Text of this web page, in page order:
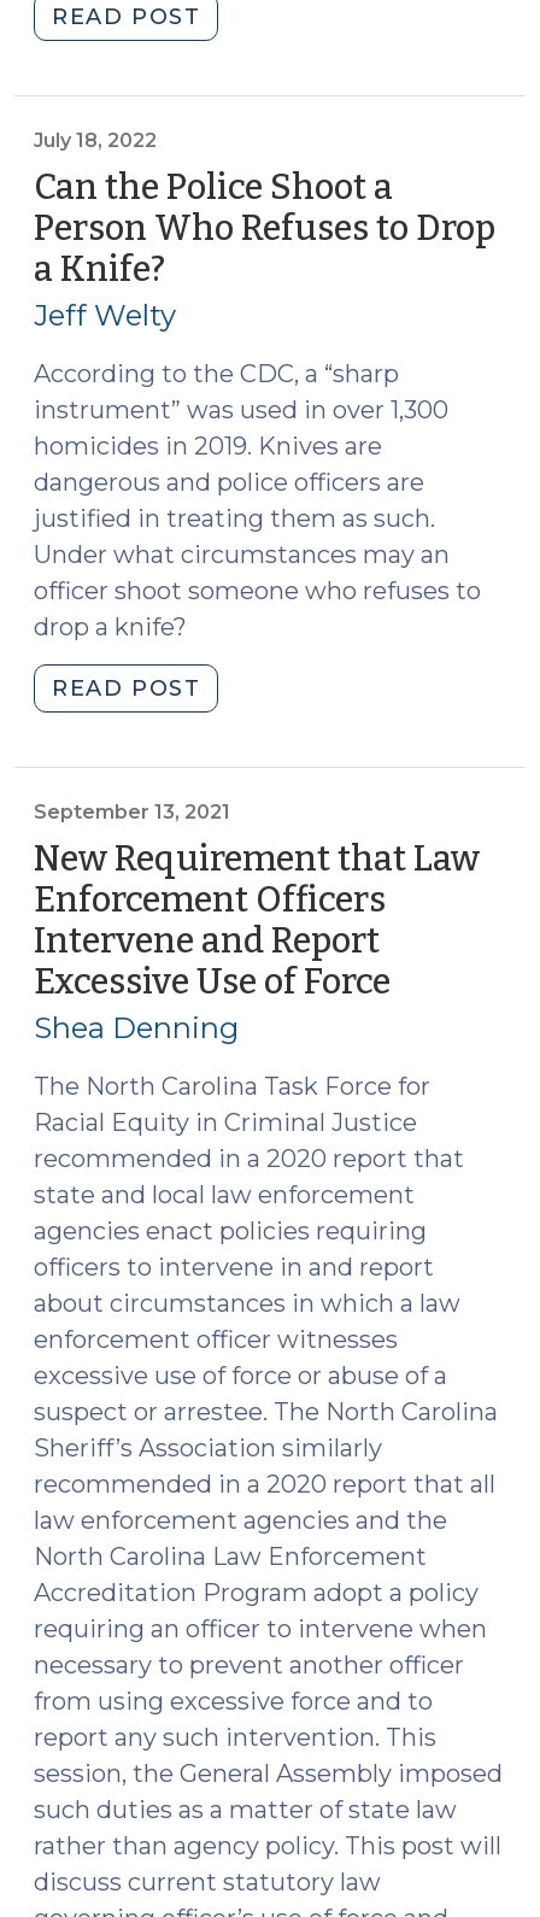
READ POST
Resource
Investigations
(June
27,
July 18, 2022
Can the Police Shoot a
Person Who Refuses to Drop
a Knife?
18,
2022)
Jeff Welty
According to the CDC, a “sharp
instrument” was used in over 1,300
homicides in 2019. Knives are
dangerous and police officers are
justified in treating them as such.
Under what circumstances may an
officer shoot someone who refuses to
drop a knife?
READ POST
the
a
Person
Who
Refuses
to
Drop
a
Knife?
18,
2022)"
September 13, 2021
New Requirement that Law
Enforcement Officers
Intervene and Report
Excessive Use of Force
Shea Denning
The North Carolina Task Force for
Racial Equity in Criminal Justice
recommended in a 2020 report that
state and local law enforcement
agencies enact policies requiring
officers to intervene in and report
about circumstances in which a law
enforcement officer witnesses
excessive use of force or abuse of a
suspect or arrestee. The North Carolina
Sheriff’s Association similarly
recommended in a 2020 report that all
law enforcement agencies and the
North Carolina Law Enforcement
Accreditation Program adopt a policy
requiring an officer to intervene when
necessary to prevent another officer
from using excessive force and to
report any such intervention. This
session, the General Assembly imposed
such duties as a matter of state law
rather than agency policy. This post will
discuss current statutory law